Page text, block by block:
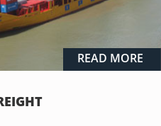
READ MORE